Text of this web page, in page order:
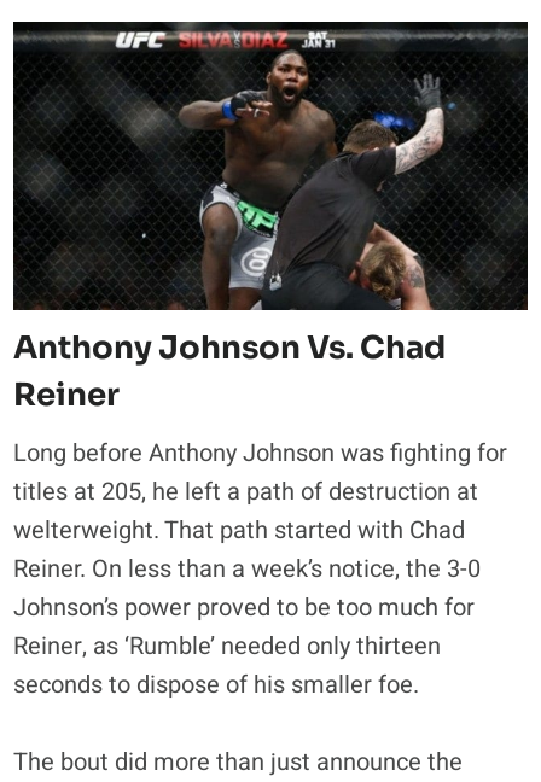
Anthony Johnson Vs. Chad
Reiner
Long before Anthony Johnson was fighting for
titles at 205, he left a path of destruction at
welterweight. That path started with Chad
Reiner. On less than a week’s notice, the 3-0
Johnson’s power proved to be too much for
Reiner, as ‘Rumble’ needed only thirteen
seconds to dispose of his smaller foe.
The bout did more than just announce the